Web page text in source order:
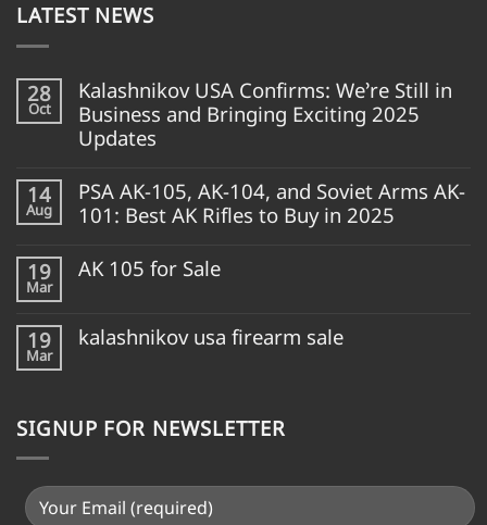
LATEST NEWS
28
Oct
Kalashnikov USA Confirms: We’re Still in
Business and Bringing Exciting 2025
Updates
14
Aug
PSA AK-105, AK-104, and Soviet Arms AK-
101: Best AK Rifles to Buy in 2025
19
Mar
AK 105 for Sale
19
Mar
kalashnikov usa firearm sale
SIGNUP FOR NEWSLETTER